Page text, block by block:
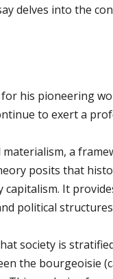
delves into the
his pioneering
to exert a
a
posits that
capitalism. It
political
society is
the bourgeoisie